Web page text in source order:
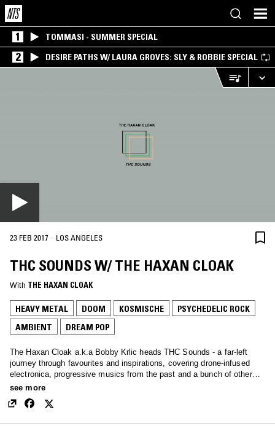
1 TOMMASI - SUMMER SPECIAL
2 DESIRE PATHS W/ LAURA GROVES: SLY & ROBBIE SPECIAL
23 FEB 2017 · LOS ANGELES
THC SOUNDS W/ THE HAXAN CLOAK
With THE HAXAN CLOAK
HEAVY METAL DOOM KOSMISCHE
PSYCHEDELIC ROCK
AMBIENT
DREAM POP
The Haxan Cloak a.k.a Bobby Krlic heads THC Sounds - a far-left
journey through favourites and inspirations, covering drone-infused
electronica, progressive musics from the past and a bunch of other
tunes along the way.
see more